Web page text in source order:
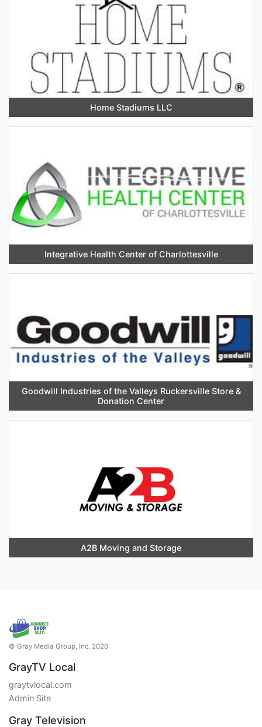
Home Stadiums LLC
Integrative Health Center of Charlottesville
Goodwill Industries of the Valleys Ruckersville Store &
Donation Center
A2B Moving and Storage
© Gray Media Group, Inc. 2026
GrayTV Local
graytvlocal.com
Admin Site
Gray Television